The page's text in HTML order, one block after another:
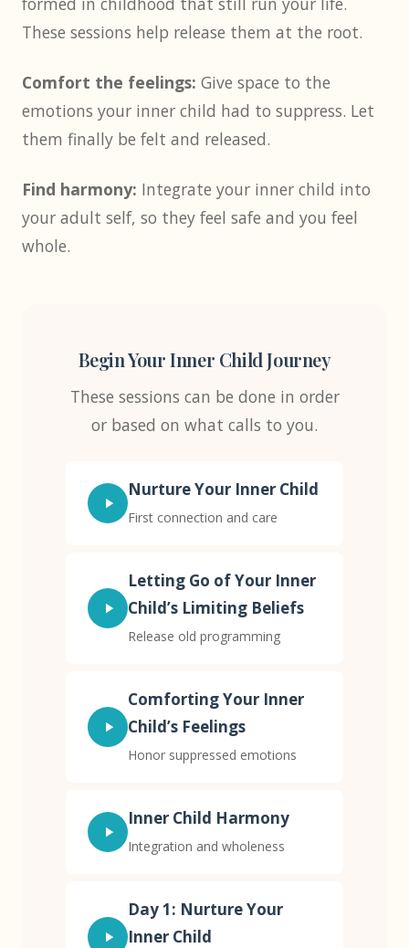
These sessions help release them at the root.
Comfort the feelings: Give space to the
emotions your inner child had to suppress. Let
them finally be felt and released.
Find harmony: Integrate your inner child into
your adult self, so they feel safe and you feel
whole.
Begin Your Inner Child Journey
These sessions can be done in order
or based on what calls to you.
Nurture Your Inner Child
First connection and care
Letting Go of Your Inner
Child’s Limiting Beliefs
Release old programming
Comforting Your Inner
Child’s Feelings
Honor suppressed emotions
Inner Child Harmony
Integration and wholeness
Day 1: Nurture Your
Inner Child